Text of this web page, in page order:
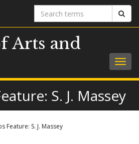
Search
terms
Arts and
S. J. Massey
Feature: S. J. Massey